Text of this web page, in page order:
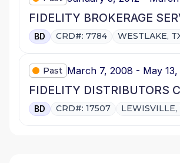
FIDELITY BROKERAGE
BD CRD#: 7784 WESTLAKE,
Past March 7, 2008 - May 13,
FIDELITY DISTRIBUTORS
BD CRD#: 17507 LEWISVILLE,